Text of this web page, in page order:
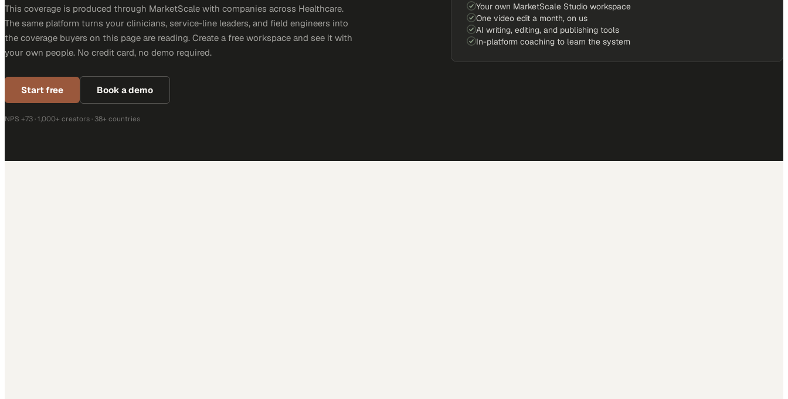
This coverage is produced through MarketScale with companies across Healthcare.
The same platform turns your clinicians, service-line leaders, and field engineers into
the coverage buyers on this page are reading. Create a free workspace and see it with
your own people. No credit card, no demo required.
Start free Book a demo
NPS +73 · 1,000+ creators · 38+ countries
Your own MarketScale Studio workspace
One video edit a month, on us
AI writing, editing, and publishing tools
In-platform coaching to learn the system